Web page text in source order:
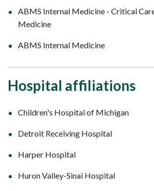
ABMS Internal Medicine - Critical
Medicine
ABMS Internal Medicine
Hospital affiliations
Children's Hospital of Michigan
Detroit Receiving Hospital
Harper Hospital
Huron Valley-Sinai Hospital